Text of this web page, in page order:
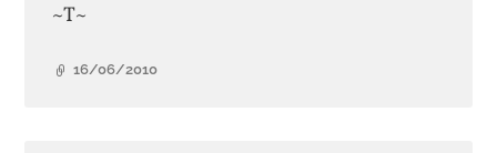
~T~
16/06/2010